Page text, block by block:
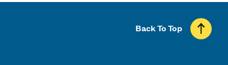
Back To Top